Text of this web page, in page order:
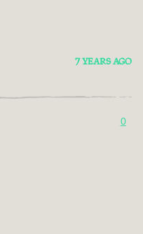
7 YEARS AGO
0